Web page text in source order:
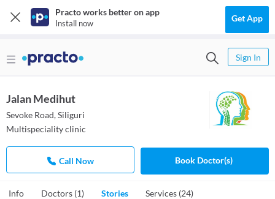
Practo works better on app
Install now Get App
Sign In
Jalan Medihut
Sevoke Road, Siliguri
Multispeciality clinic
Call Now Book Doctor(s)
Info Doctors (1) Stories Services (24)